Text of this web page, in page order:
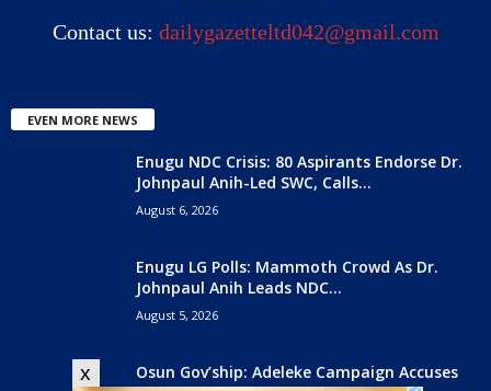
x
Contact us: dailygazetteltd042@gmail.com
EVEN MORE NEWS
Enugu NDC Crisis: 80 Aspirants Endorse Dr.
Johnpaul Anih-Led SWC, Calls...
August 6, 2026
Enugu LG Polls: Mammoth Crowd As Dr.
Johnpaul Anih Leads NDC...
August 5, 2026
Osun Gov’ship: Adeleke Campaign Accuses